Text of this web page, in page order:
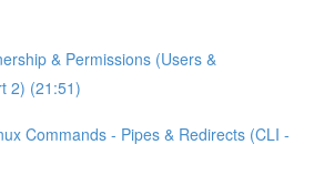
& Permissions (Users &
2) (21:51)
Commands - Pipes & Redirects (CLI -